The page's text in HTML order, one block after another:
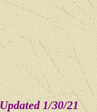
Updated 1/30/21